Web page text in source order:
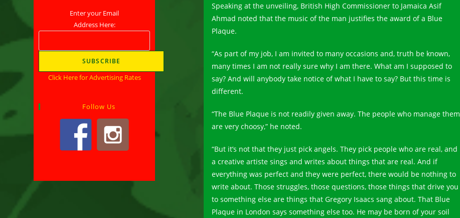
Speaking at the unveiling, British High Commissioner to Jamaica Asif
Ahmad noted that the music of the man justifies the award of a Blue
Plaque.
“As part of my job, I am invited to many occasions and, truth be known,
many times I am not really sure why I am there. What am I supposed to
say? And will anybody take notice of what I have to say? But this time is
different.
“The Blue Plaque is not readily given away. The people who manage them
are very choosy,” he noted.
“But it’s not that they just pick angels. They pick people who are real, and
a creative artiste sings and writes about things that are real. And if
everything was perfect and they were perfect, there would be nothing to
write about. Those struggles, those questions, those things that drive you
to something else are things that Gregory Isaacs sang about. That Blue
Plaque in London says something else too. He may be born of your soil
Enter your Email
Address Here:
Click Here for Advertising Rates
Follow Us